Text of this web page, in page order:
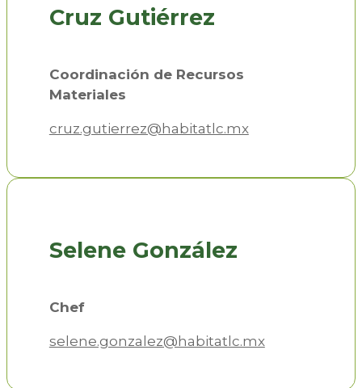
Cruz Gutiérrez
Coordinación de Recursos
Materiales
cruz.gutierrez@habitatlc.mx
Selene González
Chef
selene.gonzalez@habitatlc.mx